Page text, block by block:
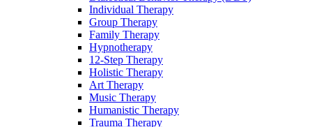
Individual Therapy
Group Therapy
Family Therapy
Hypnotherapy
12-Step Therapy
Holistic Therapy
Art Therapy
Music Therapy
Humanistic Therapy
Trauma Therapy